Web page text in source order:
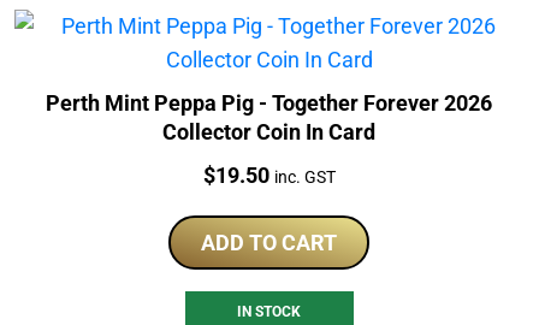
Perth Mint Peppa Pig - Together Forever 2026
Collector Coin In Card
Price:
$19.50 inc. GST
ADD TO CART
IN STOCK